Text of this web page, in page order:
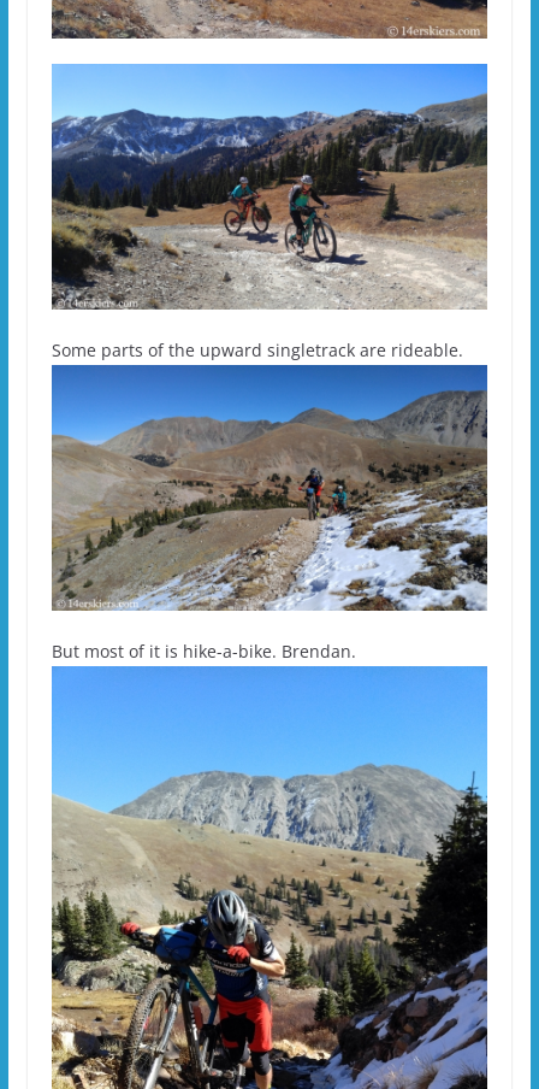
Some parts of the upward singletrack are rideable.
But most of it is hike-a-bike. Brendan.